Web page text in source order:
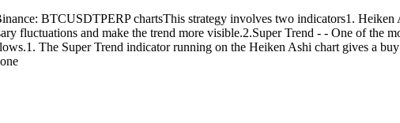
BTCUSDTPERP chartsThis strategy involves two indicators1.
fluctuations and make the trend more visible.2.Super Trend - - One of the
The Super Trend indicator running on the Heiken Ashi chart gives a